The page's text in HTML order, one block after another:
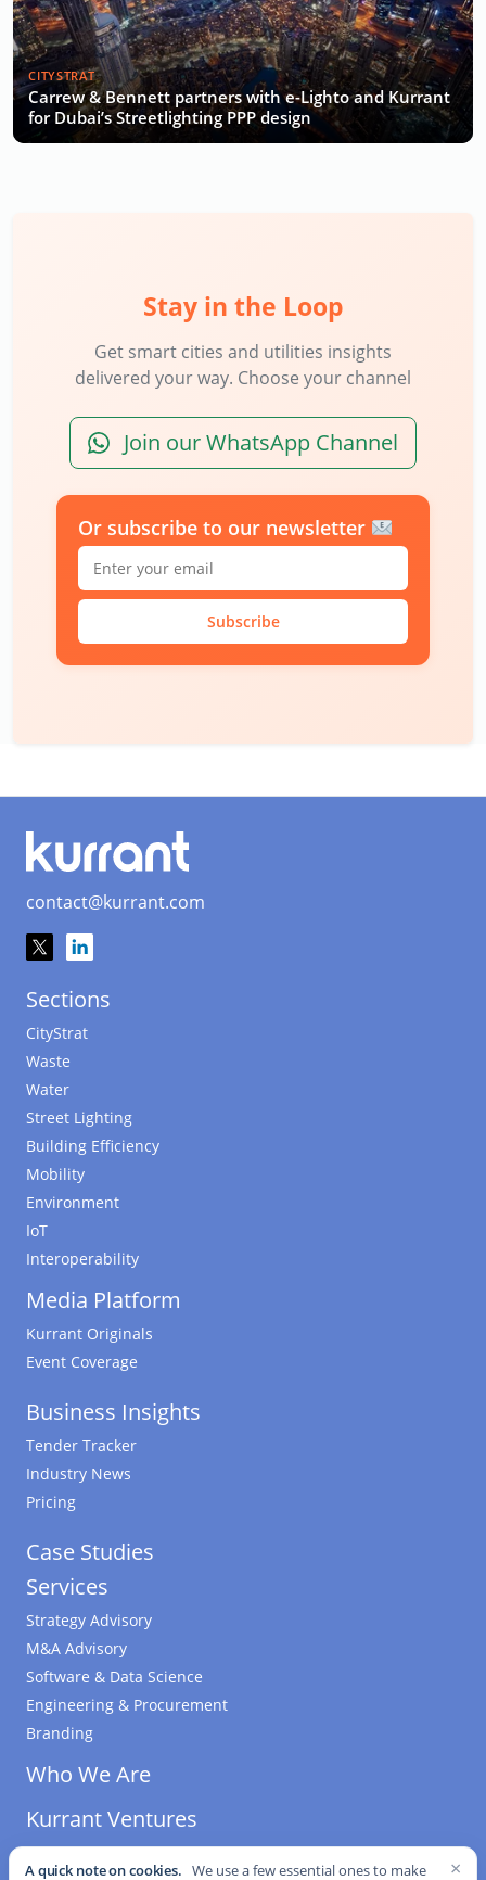
CITYSTRAT
Carrew & Bennett partners with e-Lighto and Kurrant
for Dubai’s Streetlighting PPP design
Stay in the Loop
Get smart cities and utilities insights
delivered your way. Choose your channel
Join our WhatsApp Channel
Or subscribe to our newsletter
Subscribe
contact@kurrant.com
Sections
CityStrat
Waste
Water
Street Lighting
Building Efficiency
Mobility
Environment
IoT
Interoperability
Media Platform
Kurrant Originals
Event Coverage
Business Insights
Tender Tracker
Industry News
Pricing
Case Studies
Services
Strategy Advisory
M&A Advisory
Software & Data Science
Engineering & Procurement
Branding
Who We Are
Kurrant Ventures
×
A quick note on cookies. We use a few essential ones to make